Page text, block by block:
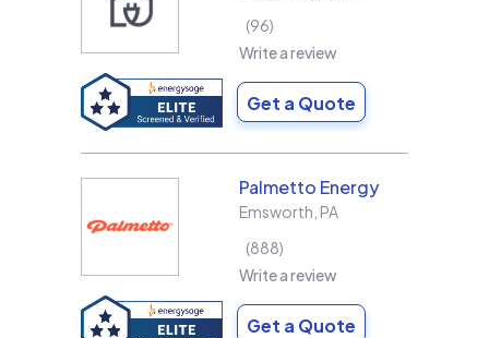
96
Write a review
Get a Quote
Palmetto Energy
Emsworth PA
888
Write a review
Get a Quote